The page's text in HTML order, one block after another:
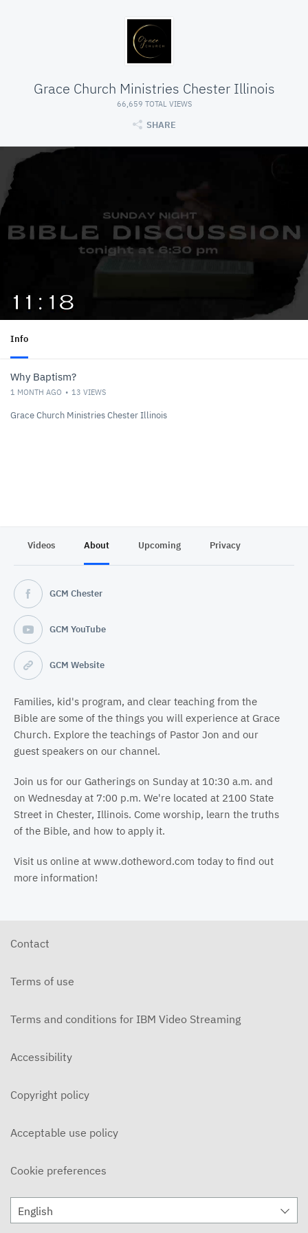
Grace Church Ministries Chester Illinois
66,659 TOTAL VIEWS
SHARE
Info
Why Baptism?
1 MONTH AGO 13 VIEWS
Grace Church Ministries Chester Illinois
Videos About Upcoming Privacy
GCM Chester
GCM YouTube
GCM Website
Families, kid's program, and clear teaching from the
Bible are some of the things you will experience at Grace
Church. Explore the teachings of Pastor Jon and our
guest speakers on our channel.
Join us for our Gatherings on Sunday at 10:30 a.m. and
on Wednesday at 7:00 p.m. We're located at 2100 State
Street in Chester, Illinois. Come worship, learn the truths
of the Bible, and how to apply it.
Visit us online at www.dotheword.com today to find out
more information!
Contact
Terms of use
Terms and conditions for IBM Video Streaming
Accessibility
Copyright policy
Acceptable use policy
Cookie preferences
English